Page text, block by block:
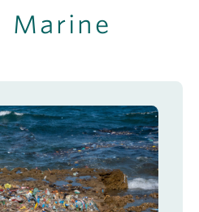
Marine